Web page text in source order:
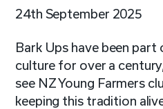
24th September 2025
Bark Ups have been part
culture for over a
see NZ Young Farmers
keeping this tradition